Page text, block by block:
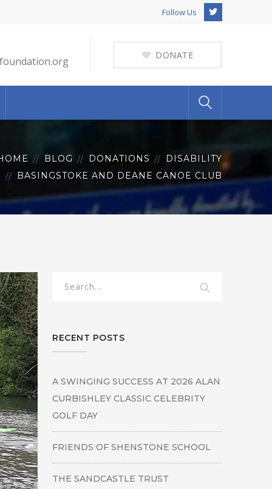
Follow Us
Twitter
DONATE
BLOG DONATIONS
DISABILITY
BASINGSTOKE AND DEANE CANOE CLUB
RECENT POSTS
A SWINGING SUCCESS AT 2026 ALAN
CURBISHLEY CLASSIC CELEBRITY
GOLF DAY
FRIENDS OF SHENSTONE SCHOOL
THE SANDCASTLE TRUST